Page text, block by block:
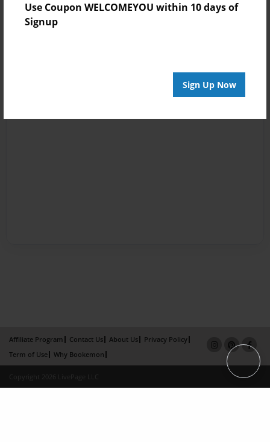
Use Coupon WELCOMEYOU within 10 days of
Signup
Sign Up Now
Affiliate Program Contact Us About Us
Privacy Policy
Term of Use
Why Bookemon
Copyright 2026 LivePage LLC